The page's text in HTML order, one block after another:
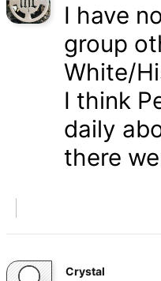
I have
group
White/
I think
daily
there
Crystal